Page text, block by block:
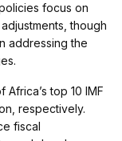
focus on
though
addressing the
top 10 IMF
respectively.
fiscal